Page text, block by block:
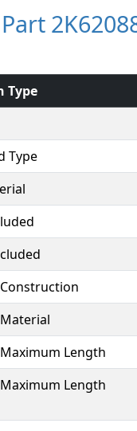
Type
Type
Length
Length